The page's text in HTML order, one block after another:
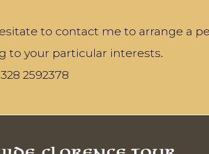
to contact me to arrange a
to your particular interests.
2592378